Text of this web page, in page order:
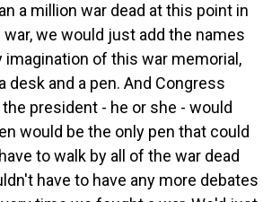
a million war dead at this point in
we would just add the names
imagination of this war memorial,
and a pen. And Congress
president - he or she - would
would be the only pen that could
to walk by all of the war dead
have to have any more debates